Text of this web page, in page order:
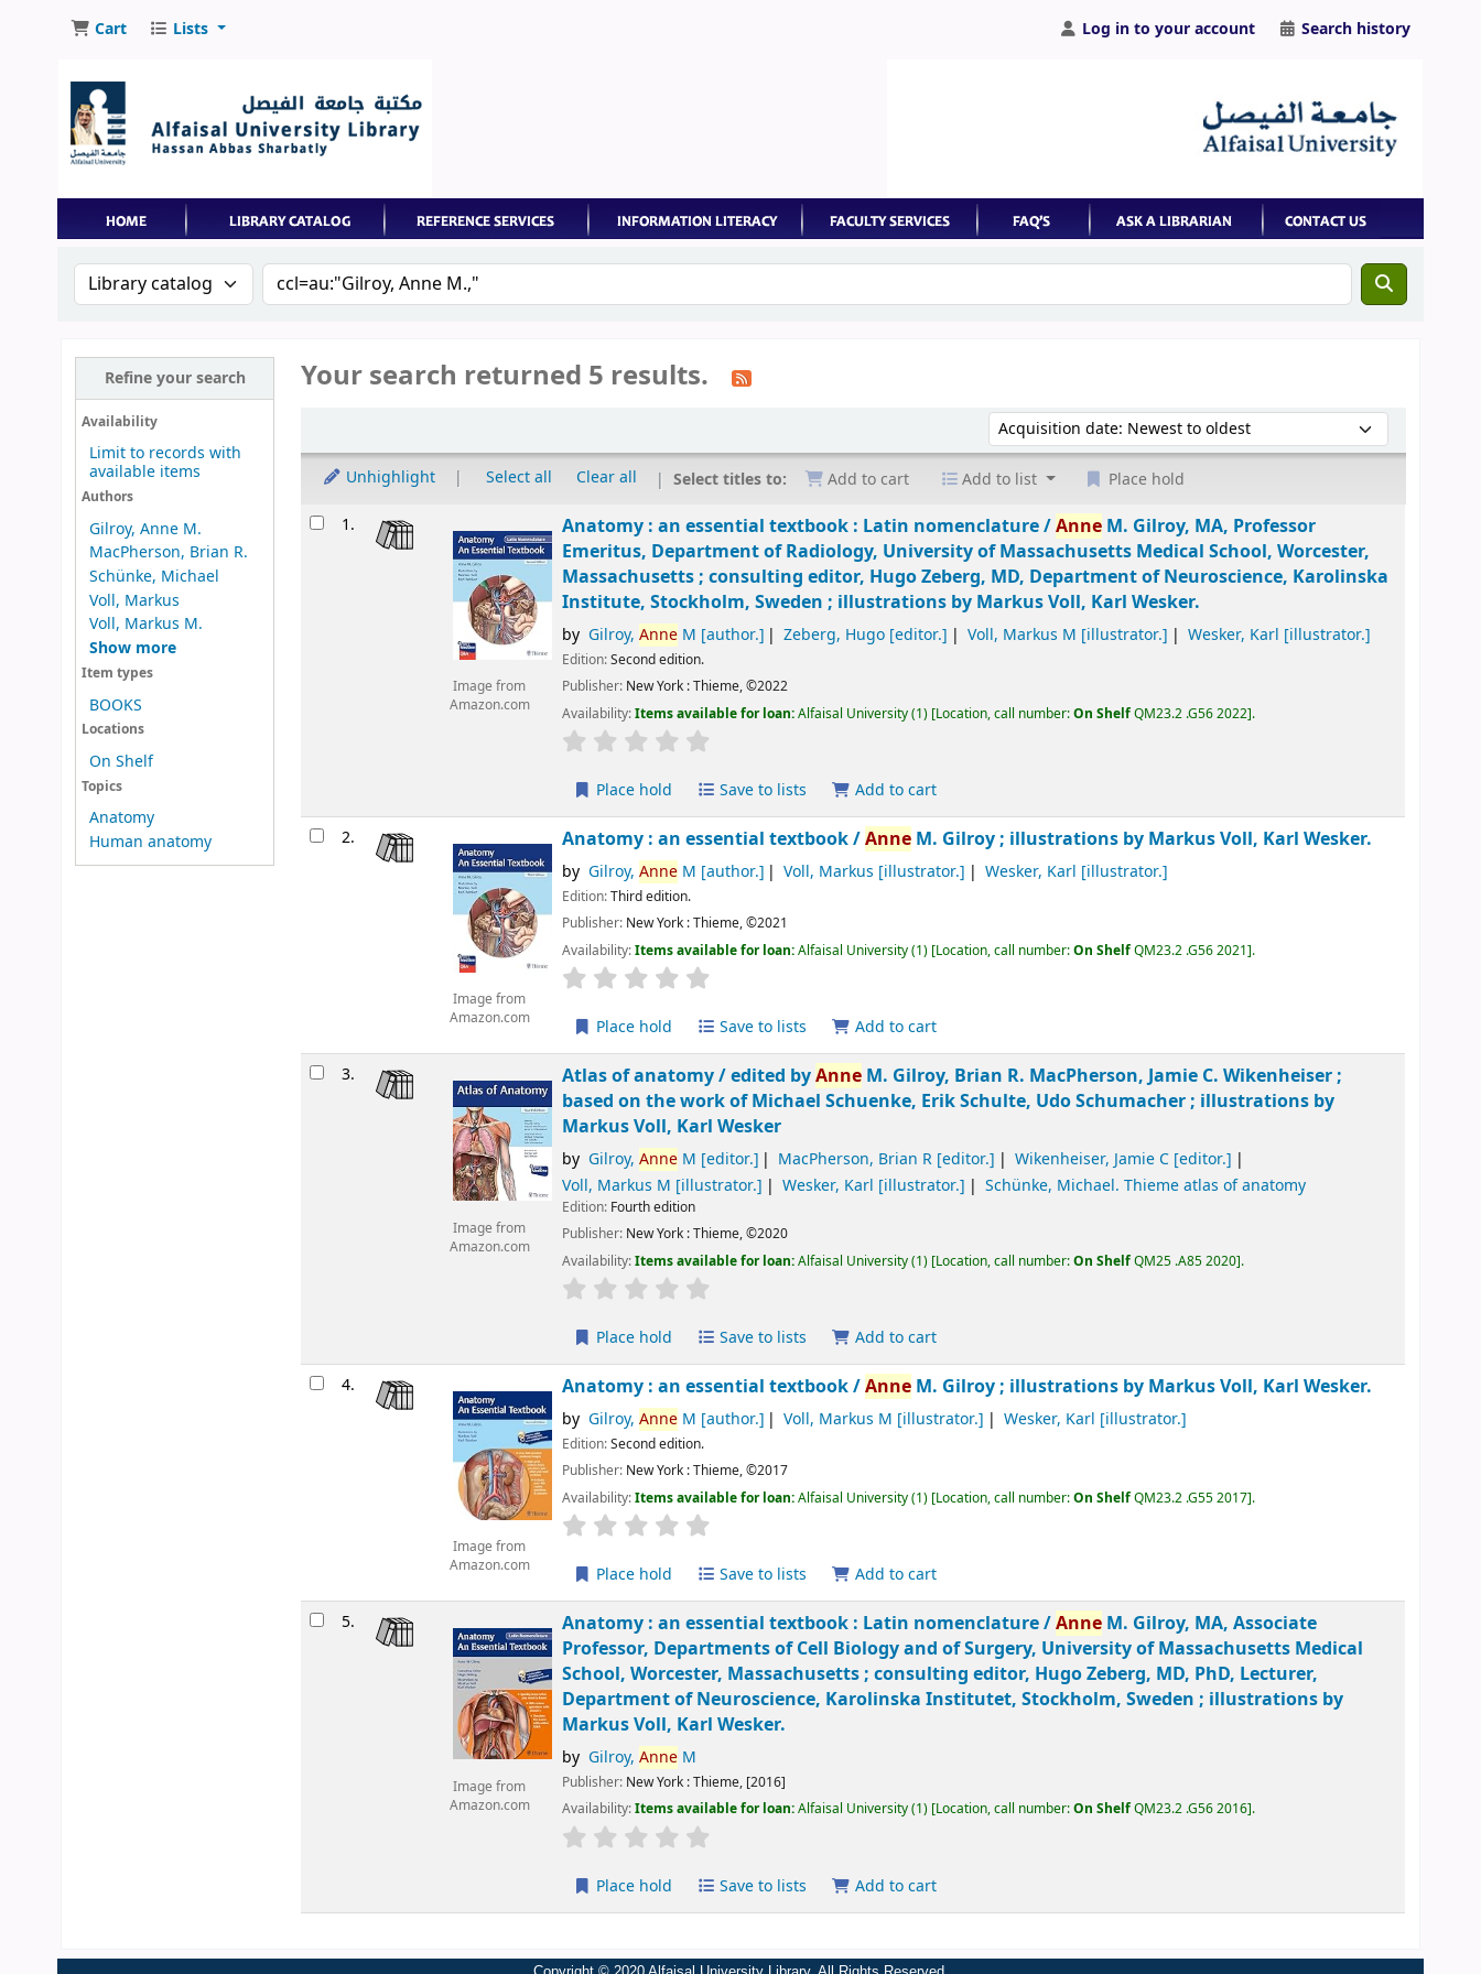
Cart Lists Log in to your account Search history
Search the catalog by:Search the catalog by keyword
Refine your search
Availability
Limit to records with
available items
Authors
Gilroy, Anne M.
MacPherson, Brian R.
Schünke, Michael
Voll, Markus
Voll, Markus M.
Show more
Item types
BOOKS
Locations
On Shelf
Topics
Anatomy
Human anatomy
Your search returned 5 results.
Sort by:
Unhighlight Select all Clear all Select titles to: Add to cart Add to list Place hold
Results
1.
Image from
Amazon.com
Anatomy : an essential textbook : Latin nomenclature /Anne M. Gilroy, MA, Professor
Emeritus, Department of Radiology, University of Massachusetts Medical School, Worcester,
Massachusetts ; consulting editor, Hugo Zeberg, MD, Department of Neuroscience, Karolinska
Institute, Stockholm, Sweden ; illustrations by Markus Voll, Karl Wesker.
by Gilroy, AnneM [author.] Zeberg, Hugo [editor.] Voll, Markus M [illustrator.] Wesker, Karl [illustrator.]
Edition:Second edition.
Publisher: New York :Thieme,©2022
Availability:Items available for loan:Alfaisal University(1) Location, call number:On ShelfQM23.2 .G56 2022 .
Place hold Save to lists Add to cart
2.
Image from
Amazon.com
Anatomy : an essential textbook /Anne M. Gilroy ; illustrations by Markus Voll, Karl Wesker.
by Gilroy, AnneM [author.] Voll, Markus [illustrator.] Wesker, Karl [illustrator.]
Edition:Third edition.
Publisher: New York :Thieme,©2021
Availability:Items available for loan:Alfaisal University(1) Location, call number:On ShelfQM23.2 .G56 2021 .
Place hold Save to lists Add to cart
3.
Image from
Amazon.com
Atlas of anatomy /edited byAnne M. Gilroy, Brian R. MacPherson, Jamie C. Wikenheiser ;
based on the work of Michael Schuenke, Erik Schulte, Udo Schumacher ; illustrations by
Markus Voll, Karl Wesker
by Gilroy, AnneM [editor.] MacPherson, Brian R [editor.] Wikenheiser, Jamie C [editor.]
Voll, Markus M [illustrator.] Wesker, Karl [illustrator.] Schünke, Michael. Thieme atlas of anatomy
Edition: Fourth edition
Publisher: New York :Thieme,©2020
Availability:Items available for loan:Alfaisal University(1) Location, call number:On ShelfQM25 .A85 2020 .
Place hold Save to lists Add to cart
4.
Image from
Amazon.com
Anatomy : an essential textbook /Anne M. Gilroy ; illustrations by Markus Voll, Karl Wesker.
by Gilroy, AnneM [author.] Voll, Markus M [illustrator.] Wesker, Karl [illustrator.]
Edition:Second edition.
Publisher: New York :Thieme,©2017
Availability:Items available for loan:Alfaisal University(1) Location, call number:On ShelfQM23.2 .G55 2017 .
Place hold Save to lists Add to cart
5.
Image from
Amazon.com
Anatomy : an essential textbook : Latin nomenclature /Anne M. Gilroy, MA, Associate
Professor, Departments of Cell Biology and of Surgery, University of Massachusetts Medical
School, Worcester, Massachusetts ; consulting editor, Hugo Zeberg, MD, PhD, Lecturer,
Department of Neuroscience, Karolinska Institutet, Stockholm, Sweden ; illustrations by
Markus Voll, Karl Wesker.
by Gilroy, AnneM
Publisher: New York :Thieme, [2016]
Availability:Items available for loan:Alfaisal University(1) Location, call number:On ShelfQM23.2 .G56 2016 .
Place hold Save to lists Add to cart